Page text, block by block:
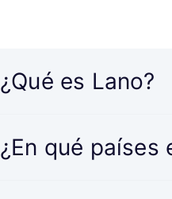
¿Qué es Lano?
¿En qué países